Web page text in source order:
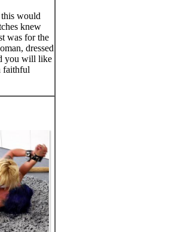
this would
knew
was for the
dressed
you will like
faithful